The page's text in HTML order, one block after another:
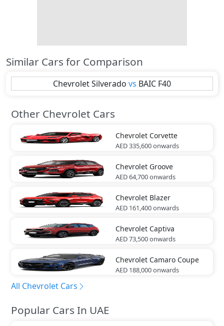
Similar Cars for Comparison
ChevroletSilverado vs BAIC F40
Other Chevrolet Cars
Chevrolet Corvette
AED 335,600onwards
Chevrolet Groove
AED 64,700onwards
Chevrolet Blazer
AED 161,400onwards
Chevrolet Captiva
AED 73,500onwards
Chevrolet Camaro Coupe
AED 188,000onwards
All Chevrolet Cars
Popular Cars In UAE